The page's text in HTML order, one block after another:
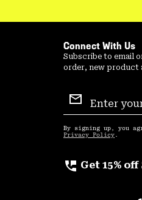
Connect With Us
Subscribe to email
order, new product
Sign
Up
By signing up, you
Privacy Policy .
perm_phone_msg Get 15% off